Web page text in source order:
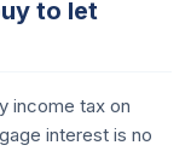
to let
income tax on
interest is no